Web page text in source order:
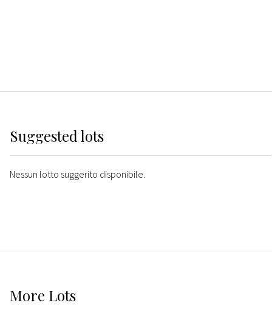
Suggested lots
Nessun lotto suggerito disponibile.
More Lots